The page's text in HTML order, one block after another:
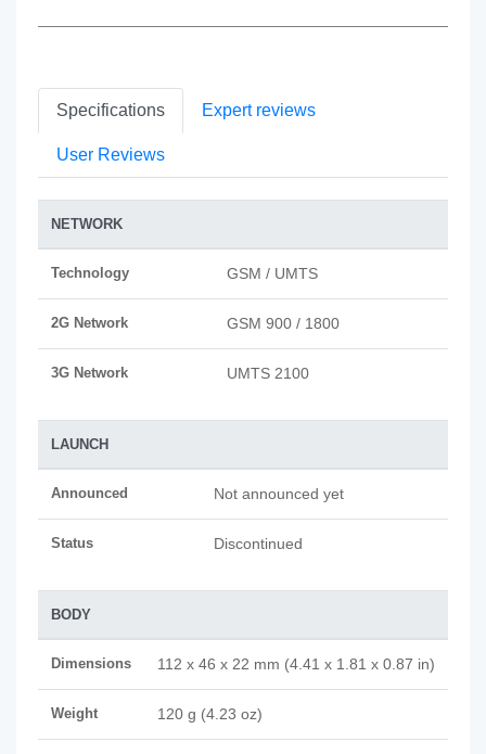
Specifications Expert reviews
User Reviews
NETWORK
Technology GSM / UMTS
2G Network GSM 900 / 1800
3G Network UMTS 2100
LAUNCH
Announced Not announced yet
Status Discontinued
BODY
Dimensions 112 x 46 x 22 mm (4.41 x 1.81 x 0.87 in)
Weight 120 g (4.23 oz)